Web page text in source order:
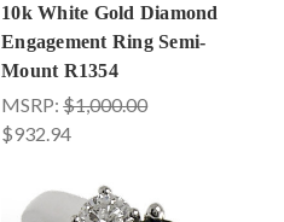
10k White Gold Diamond
Engagement Ring Semi-
Mount R1354
MSRP:$1,000.00
$932.94